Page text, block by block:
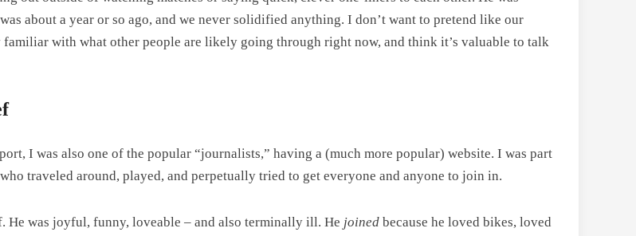
about a year or so ago, and we never solidified anything. I don’t want to pretend like our
with what other people are likely going through right now, and think it’s valuable to talk
I was also one of the popular “journalists,” having a (much more popular) website. I was part
traveled around, played, and perpetually tried to get everyone and anyone to join in.
He was joyful, funny, loveable – and also terminally ill. He joined because he loved bikes, loved